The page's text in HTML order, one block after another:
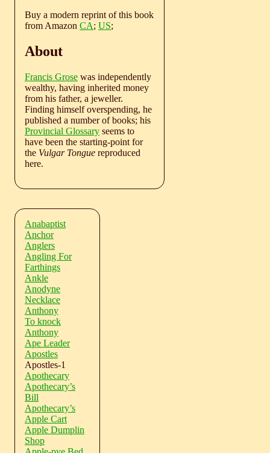
Buy a modern reprint of this book
from Amazon CA; US;
About
Francis Grose was independently
wealthy, having inherited money
from his father, a jeweller.
Finding himself overspending, he
published a number of books; his
Provincial Glossary seems to
have been the starting-point for
the Vulgar Tongue reproduced
here.
Anabaptist
Anchor
Anglers
Angling For
Farthings
Ankle
Anodyne
Necklace
Anthony
To knock
Anthony
Ape Leader
Apostles
Apostles-1
Apothecary
Apothecary’s
Bill
Apothecary’s
Apple Cart
Apple Dumplin
Shop